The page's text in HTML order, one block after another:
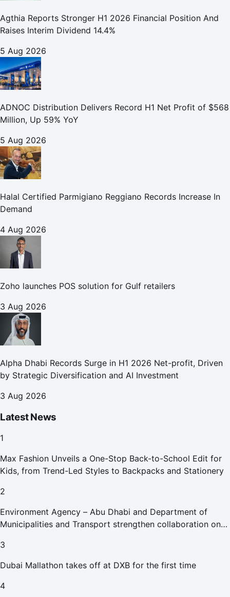
Agthia Reports Stronger H1 2026 Financial Position And
Raises Interim Dividend 14.4%
5 Aug 2026
ADNOC Distribution Delivers Record H1 Net Profit of $568
Million, Up 59% YoY
5 Aug 2026
Halal Certified Parmigiano Reggiano Records Increase In
Demand
4 Aug 2026
Zoho launches POS solution for Gulf retailers
3 Aug 2026
Alpha Dhabi Records Surge in H1 2026 Net-profit, Driven
by Strategic Diversification and AI Investment
3 Aug 2026
Latest News
1
Max Fashion Unveils a One-Stop Back-to-School Edit for
Kids, from Trend-Led Styles to Backpacks and Stationery
2
Environment Agency – Abu Dhabi and Department of
Municipalities and Transport strengthen collaboration on
3
Dubai Mallathon takes off at DXB for the first time
4